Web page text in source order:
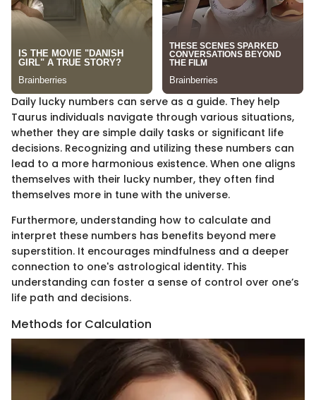
Daily lucky numbers can serve as a guide. They help
Taurus individuals navigate through various situations,
whether they are simple daily tasks or significant life
decisions. Recognizing and utilizing these numbers can
lead to a more harmonious existence. When one aligns
themselves with their lucky number, they often find
themselves more in tune with the universe.
Furthermore, understanding how to calculate and
interpret these numbers has benefits beyond mere
superstition. It encourages mindfulness and a deeper
connection to one's astrological identity. This
understanding can foster a sense of control over one’s
life path and decisions.
Methods for Calculation